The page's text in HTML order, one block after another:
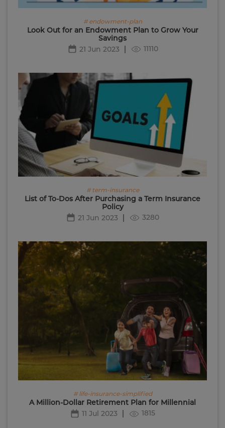
# endowment-plan
Look Out for an Endowment Plan to Grow Your
Savings
21 Jun 2023
11110
# term-insurance
List of To-Dos After Purchasing a Term Insurance
Policy
21 Jun 2023
3280
# life-insurance-simplified
A Million-Dollar Retirement Plan for Millennial
11 Jul 2023
1815